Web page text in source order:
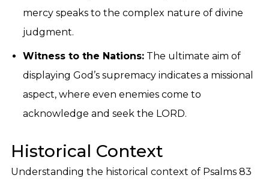
mercy speaks to the complex nature of divine
judgment.
Witness to the Nations: The ultimate aim of
displaying God’s supremacy indicates a missional
aspect, where even enemies come to
acknowledge and seek the LORD.
Historical Context
Understanding the historical context of Psalms 83